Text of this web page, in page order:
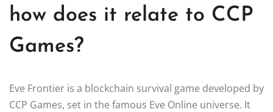
how does it relate to CCP
Games?
Eve Frontier is a blockchain survival game developed by
CCP Games, set in the famous Eve Online universe. It